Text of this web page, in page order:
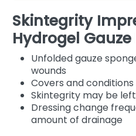
Skintegrity
Hydrogel
Unfolded gauze
wounds
Covers and
Skintegrity may be
Dressing change
amount of drainage